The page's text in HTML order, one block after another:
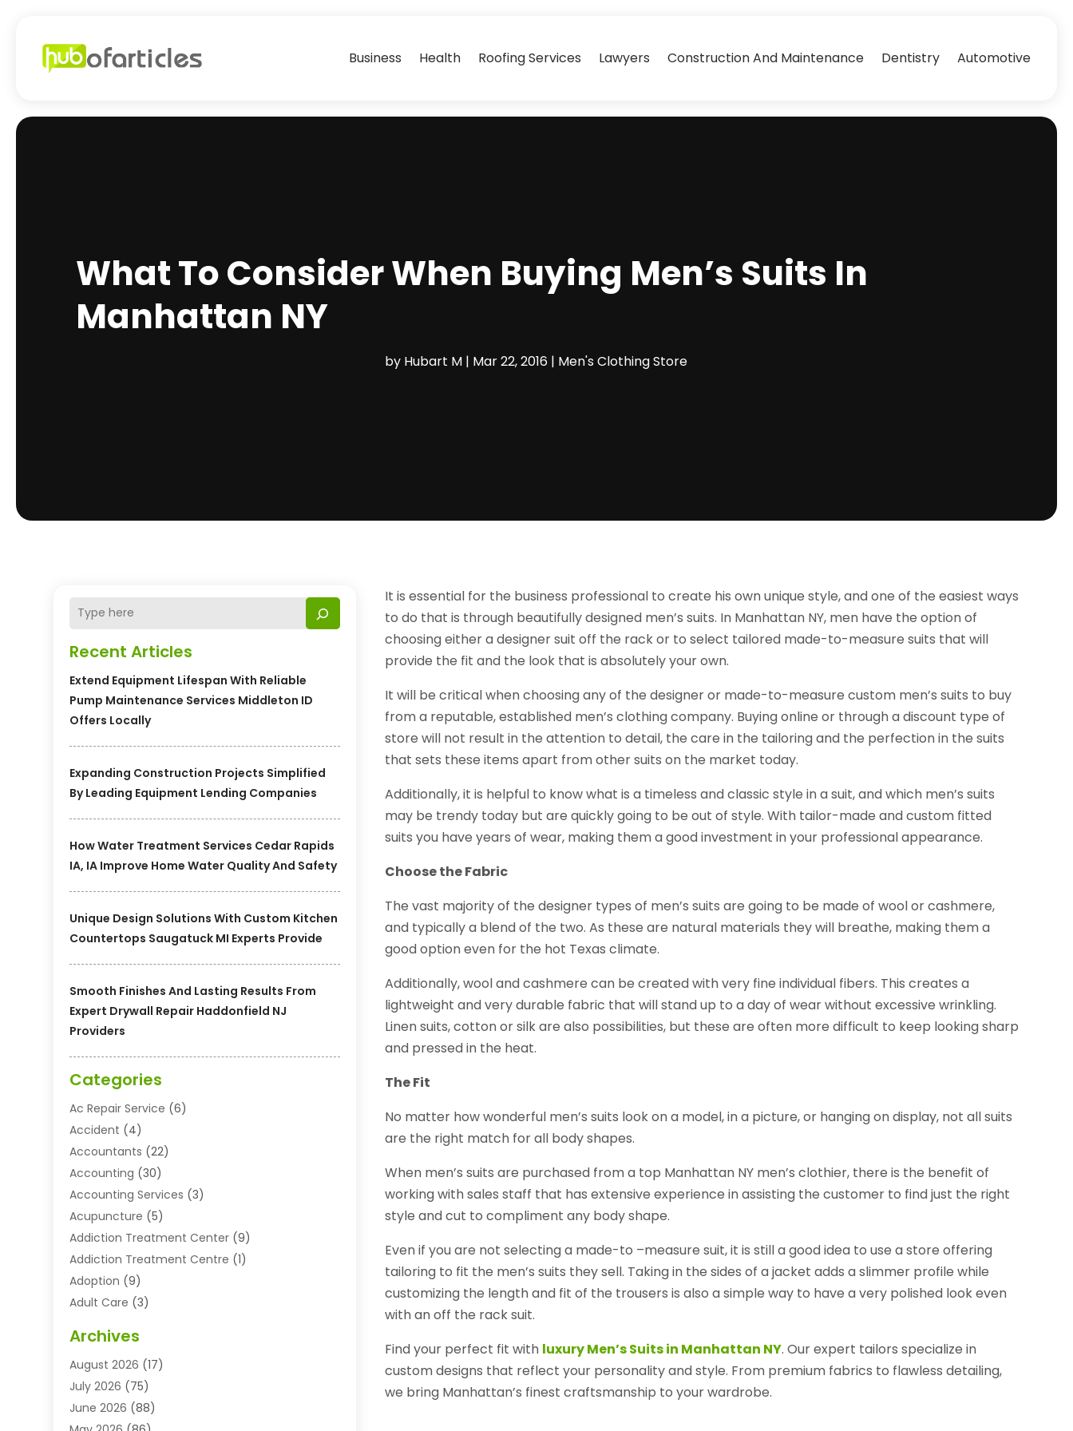
Business Health Roofing Services Lawyers Construction And Maintenance Dentistry Automotive
What To Consider When Buying Men’s Suits In
Manhattan NY
by Hubart M | Mar 22, 2016 | Men's Clothing Store
Recent Articles
Extend Equipment Lifespan With Reliable
Pump Maintenance Services Middleton ID
Offers Locally
Expanding Construction Projects Simplified
By Leading Equipment Lending Companies
How Water Treatment Services Cedar Rapids
IA, IA Improve Home Water Quality And Safety
Unique Design Solutions With Custom Kitchen
Countertops Saugatuck MI Experts Provide
Smooth Finishes And Lasting Results From
Expert Drywall Repair Haddonfield NJ
Providers
Categories
Ac Repair Service (6)
Accident (4)
Accountants (22)
Accounting (30)
Accounting Services (3)
Acupuncture (5)
Addiction Treatment Center (9)
Addiction Treatment Centre (1)
Adoption (9)
Adult Care (3)
Advertising Agency
Agricultural Service
Agriculture And Forestry
Agriculture Cooperative
Archives
August 2026 (17)
July 2026 (75)
June 2026 (88)
It is essential for the business professional to create his own unique style, and one of the easiest ways
to do that is through beautifully designed men’s suits. In Manhattan NY, men have the option of
choosing either a designer suit off the rack or to select tailored made-to-measure suits that will
provide the fit and the look that is absolutely your own.
It will be critical when choosing any of the designer or made-to-measure custom men’s suits to buy
from a reputable, established men’s clothing company. Buying online or through a discount type of
store will not result in the attention to detail, the care in the tailoring and the perfection in the suits
that sets these items apart from other suits on the market today.
Additionally, it is helpful to know what is a timeless and classic style in a suit, and which men’s suits
may be trendy today but are quickly going to be out of style. With tailor-made and custom fitted
suits you have years of wear, making them a good investment in your professional appearance.
Choose the Fabric
The vast majority of the designer types of men’s suits are going to be made of wool or cashmere,
and typically a blend of the two. As these are natural materials they will breathe, making them a
good option even for the hot Texas climate.
Additionally, wool and cashmere can be created with very fine individual fibers. This creates a
lightweight and very durable fabric that will stand up to a day of wear without excessive wrinkling.
Linen suits, cotton or silk are also possibilities, but these are often more difficult to keep looking sharp
and pressed in the heat.
The Fit
No matter how wonderful men’s suits look on a model, in a picture, or hanging on display, not all suits
are the right match for all body shapes.
When men’s suits are purchased from a top Manhattan NY men’s clothier, there is the benefit of
working with sales staff that has extensive experience in assisting the customer to find just the right
style and cut to compliment any body shape.
Even if you are not selecting a made-to –measure suit, it is still a good idea to use a store offering
tailoring to fit the men’s suits they sell. Taking in the sides of a jacket adds a slimmer profile while
customizing the length and fit of the trousers is also a simple way to have a very polished look even
with an off the rack suit.
Find your perfect fit with luxury Men’s Suits in Manhattan NY. Our expert tailors specialize in
custom designs that reflect your personality and style. From premium fabrics to flawless detailing,
we bring Manhattan’s finest craftsmanship to your wardrobe.